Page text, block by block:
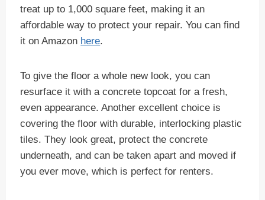
treat up to 1,000 square feet, making it an
affordable way to protect your repair. You can find
it on Amazon here.
To give the floor a whole new look, you can
resurface it with a concrete topcoat for a fresh,
even appearance. Another excellent choice is
covering the floor with durable, interlocking plastic
tiles. They look great, protect the concrete
underneath, and can be taken apart and moved if
you ever move, which is perfect for renters.